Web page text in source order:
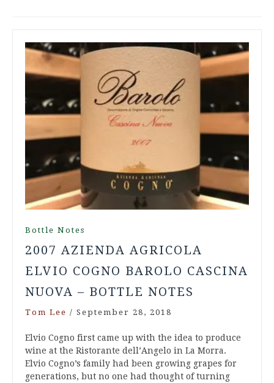
Bottle Notes
2007 AZIENDA AGRICOLA
ELVIO COGNO BAROLO CASCINA
NUOVA – BOTTLE NOTES
Tom Lee / September 28, 2018
Elvio Cogno first came up with the idea to produce
wine at the Ristorante dell’Angelo in La Morra.
Elvio Cogno’s family had been growing grapes for
generations, but no one had thought of turning